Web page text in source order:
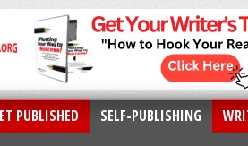
PUBLISHED SELF-PUBLISHING